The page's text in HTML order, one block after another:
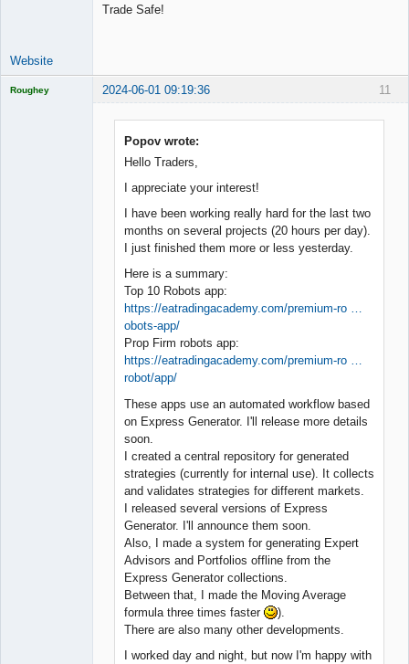
Trade Safe!
Website
11
Roughey 2024-06-01 09:19:36
Popov wrote:
Hello Traders,
I appreciate your interest!
I have been working really hard for the last two
months on several projects (20 hours per day).
I just finished them more or less yesterday.
Here is a summary:
Top 10 Robots app:
https://eatradingacademy.com/premium-ro …
obots-app/
Prop Firm robots app:
https://eatradingacademy.com/premium-ro …
robot/app/
These apps use an automated workflow based
on Express Generator. I'll release more details
soon.
I created a central repository for generated
strategies (currently for internal use). It collects
and validates strategies for different markets.
I released several versions of Express
Generator. I'll announce them soon.
Also, I made a system for generating Expert
Advisors and Portfolios offline from the
Express Generator collections.
Between that, I made the Moving Average
formula three times faster
).
There are also many other developments.
I worked day and night, but now I'm happy with